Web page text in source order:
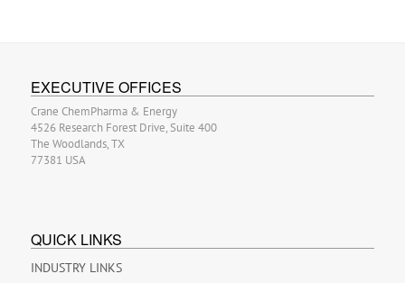
EXECUTIVE OFFICES
Crane ChemPharma & Energy
4526 Research Forest Drive, Suite 400
The Woodlands, TX
77381 USA
QUICK LINKS
INDUSTRY LINKS